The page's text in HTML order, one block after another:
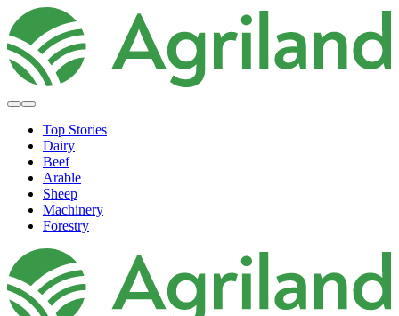
Top Stories
Dairy
Beef
Arable
Sheep
Machinery
Forestry